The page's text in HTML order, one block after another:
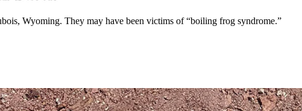
Wyoming. They may have been victims of “boiling frog syndrome.”